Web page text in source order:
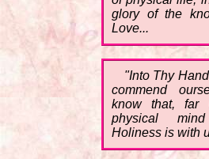
glory of the
Love...
"Into Thy
commend
know that, far
physical
Holiness is with